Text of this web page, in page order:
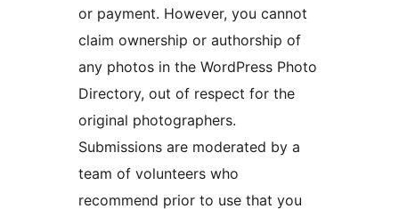
or payment. However, you cannot
claim ownership or authorship of
any photos in the WordPress Photo
Directory, out of respect for the
original photographers.
Submissions are moderated by a
team of volunteers who
recommend prior to use that you